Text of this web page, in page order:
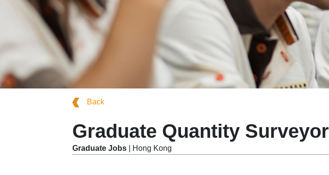
Back
Graduate Quantity Surveyor
Graduate Jobs | Hong Kong